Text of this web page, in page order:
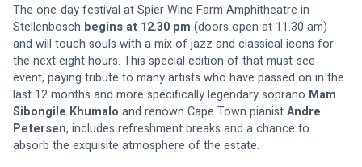
The one-day festival at Spier Wine Farm Amphitheatre in
Stellenbosch begins at 12.30 pm (doors open at 11.30 am)
and will touch souls with a mix of jazz and classical icons for
the next eight hours. This special edition of that must-see
event, paying tribute to many artists who have passed on in the
last 12 months and more specifically legendary soprano Mam
Sibongile Khumalo and renown Cape Town pianist Andre
Petersen, includes refreshment breaks and a chance to
absorb the exquisite atmosphere of the estate.